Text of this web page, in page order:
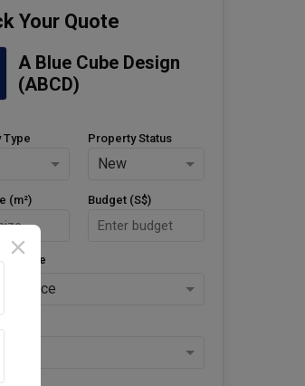
Your Quote
A Blue Cube Design
(ABCD)
Type Property Status
New
(m²) Budget (S$)